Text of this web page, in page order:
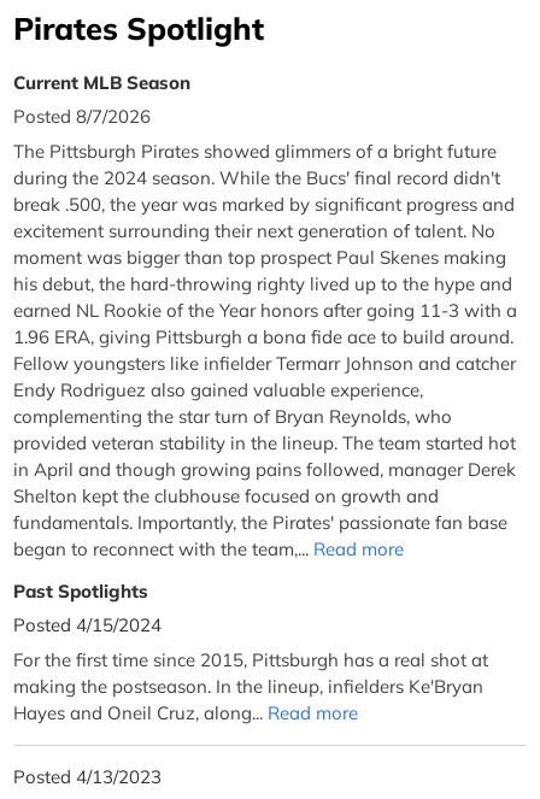
Pirates Spotlight
Current MLB Season
Posted 8/7/2026
The Pittsburgh Pirates showed glimmers of a bright future
during the 2024 season. While the Bucs' final record didn't
break .500, the year was marked by significant progress and
excitement surrounding their next generation of talent. No
moment was bigger than top prospect Paul Skenes making
his debut, the hard-throwing righty lived up to the hype and
earned NL Rookie of the Year honors after going 11-3 with a
1.96 ERA, giving Pittsburgh a bona fide ace to build around.
Fellow youngsters like infielder Termarr Johnson and catcher
Endy Rodriguez also gained valuable experience,
complementing the star turn of Bryan Reynolds, who
provided veteran stability in the lineup. The team started hot
in April and though growing pains followed, manager Derek
Shelton kept the clubhouse focused on growth and
fundamentals. Importantly, the Pirates' passionate fan base
began to reconnect with the team,... Read more
Past Spotlights
Posted 4/15/2024
For the first time since 2015, Pittsburgh has a real shot at
making the postseason. In the lineup, infielders Ke'Bryan
Hayes and Oneil Cruz, along... Read more
Posted 4/13/2023